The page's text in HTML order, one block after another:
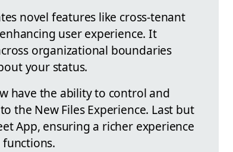
novel features like cross-tenant
user experience. It
organizational boundaries
your status.
have the ability to control and
the New Files Experience. Last but
App, ensuring a richer experience